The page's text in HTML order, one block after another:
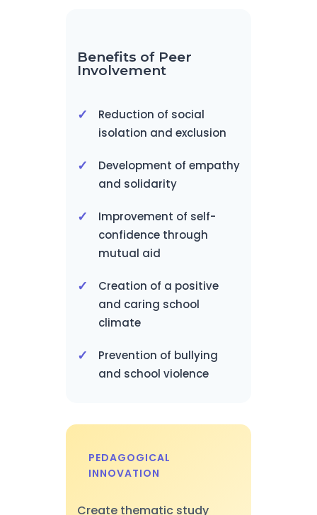
Benefits of Peer
Involvement
Reduction of social
isolation and exclusion
Development of empathy
and solidarity
Improvement of self-
confidence through
mutual aid
Creation of a positive
and caring school
climate
Prevention of bullying
and school violence
PEDAGOGICAL
INNOVATION
Create thematic study